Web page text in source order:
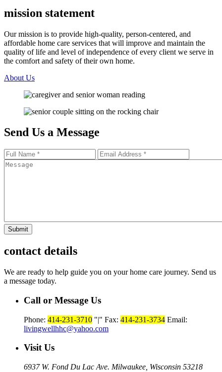
mission statement
Our mission is to provide high-quality, person-centered, and
affordable home care services that will improve and maintain the
quality of life and level of independence of every client we serve in
the comfort and safety of their own home.
About Us
Send Us a Message
contact details
We are ready to help guide you on your home care journey. Send us
a message today.
Call or Message Us
Phone: 414-231-3710 | Fax: 414-231-3734 Email:
livingwellhhc@yahoo.com
Visit Us
6937 W. Fond Du Lac Ave. Milwaukee, Wisconsin 53218